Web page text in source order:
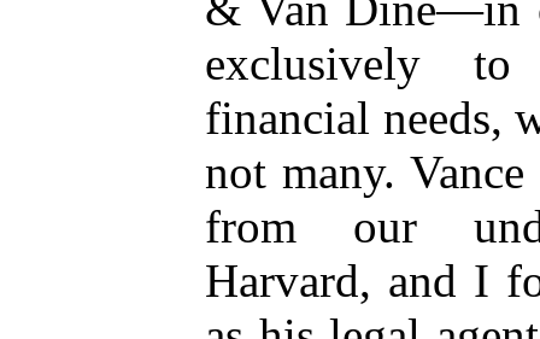
exclusively
financial needs,
not many.
from our
Harvard, and I